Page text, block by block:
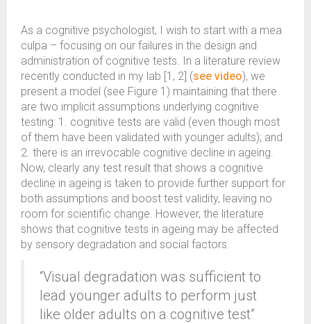
As a cognitive psychologist, I wish to start with a mea
culpa – focusing on our failures in the design and
administration of cognitive tests. In a literature review
recently conducted in my lab [1, 2] (see video), we
present a model (see Figure 1) maintaining that there
are two implicit assumptions underlying cognitive
testing: 1. cognitive tests are valid (even though most
of them have been validated with younger adults); and
2. there is an irrevocable cognitive decline in ageing.
Now, clearly any test result that shows a cognitive
decline in ageing is taken to provide further support for
both assumptions and boost test validity, leaving no
room for scientific change. However, the literature
shows that cognitive tests in ageing may be affected
by sensory degradation and social factors.
“Visual degradation was sufficient to
lead younger adults to perform just
like older adults on a cognitive test”